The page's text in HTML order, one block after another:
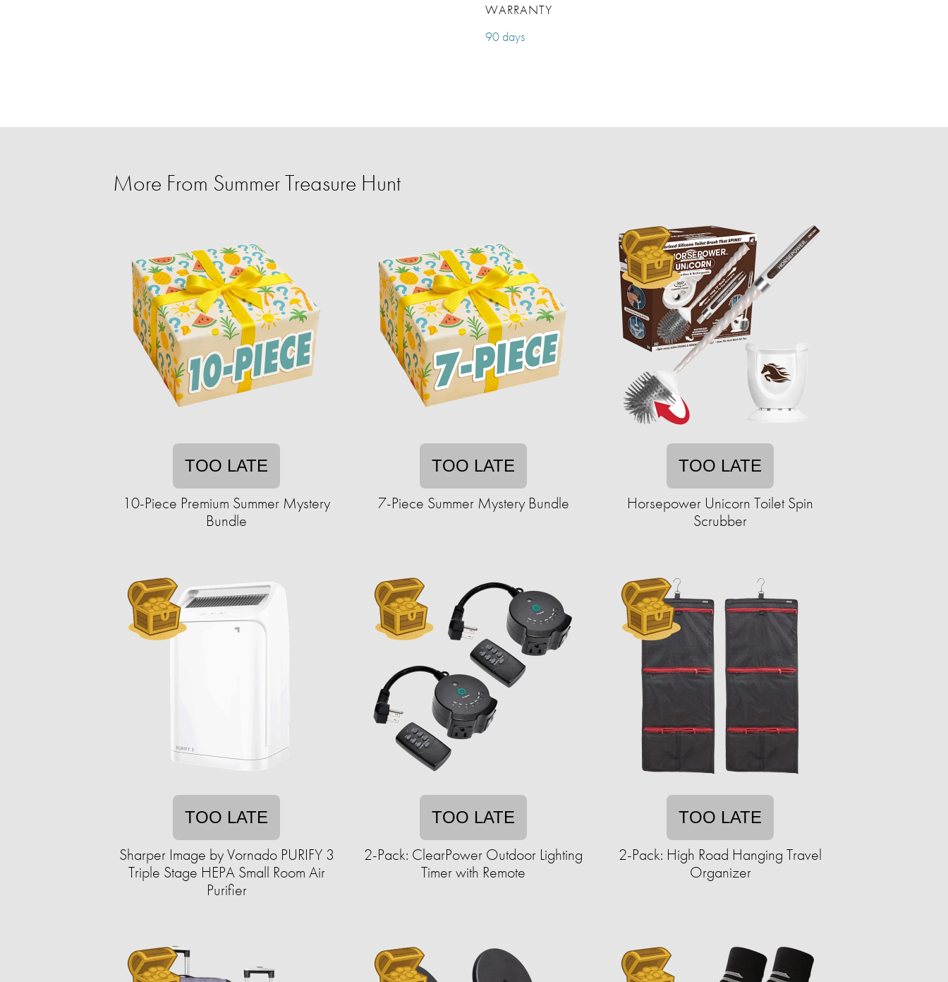
WARRANTY
90 days
More From Summer Treasure Hunt
TOO LATE
10-Piece Premium Summer Mystery
Bundle
TOO LATE
7-Piece Summer Mystery Bundle
TOO LATE
Horsepower Unicorn Toilet Spin
Scrubber
TOO LATE
Sharper Image by Vornado PURIFY 3
Triple Stage HEPA Small Room Air
Purifier
TOO LATE
2-Pack: ClearPower Outdoor Lighting
Timer with Remote
TOO LATE
2-Pack: High Road Hanging Travel
Organizer